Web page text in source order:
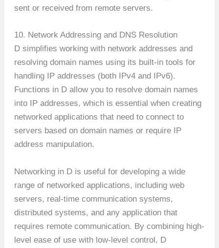
sent or received from remote servers.
10. Network Addressing and DNS Resolution
D simplifies working with network addresses and
resolving domain names using its built-in tools for
handling IP addresses (both IPv4 and IPv6).
Functions in D allow you to resolve domain names
into IP addresses, which is essential when creating
networked applications that need to connect to
servers based on domain names or require IP
address manipulation.
Networking in D is useful for developing a wide
range of networked applications, including web
servers, real-time communication systems,
distributed systems, and any application that
requires remote communication. By combining high-
level ease of use with low-level control, D